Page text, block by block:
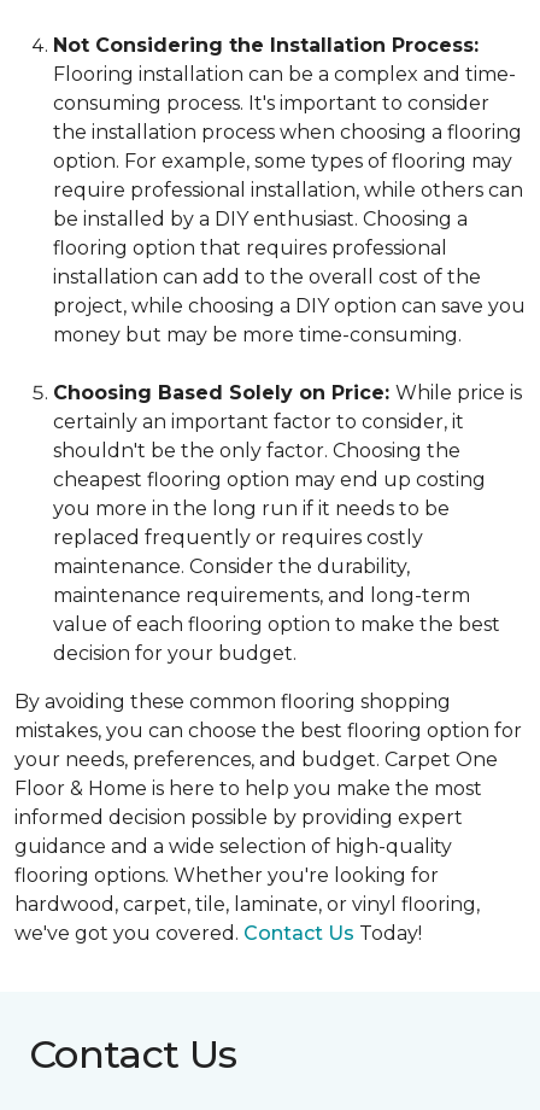
Not Considering the Installation Process:
Flooring installation can be a complex and time-
consuming process. It's important to consider
the installation process when choosing a flooring
option. For example, some types of flooring may
require professional installation, while others can
be installed by a DIY enthusiast. Choosing a
flooring option that requires professional
installation can add to the overall cost of the
project, while choosing a DIY option can save you
money but may be more time-consuming.
Choosing Based Solely on Price: While price is
certainly an important factor to consider, it
shouldn't be the only factor. Choosing the
cheapest flooring option may end up costing
you more in the long run if it needs to be
replaced frequently or requires costly
maintenance. Consider the durability,
maintenance requirements, and long-term
value of each flooring option to make the best
decision for your budget.
By avoiding these common flooring shopping
mistakes, you can choose the best flooring option for
your needs, preferences, and budget. Carpet One
Floor & Home is here to help you make the most
informed decision possible by providing expert
guidance and a wide selection of high-quality
flooring options. Whether you're looking for
hardwood, carpet, tile, laminate, or vinyl flooring,
we've got you covered. Contact Us Today!
Contact Us